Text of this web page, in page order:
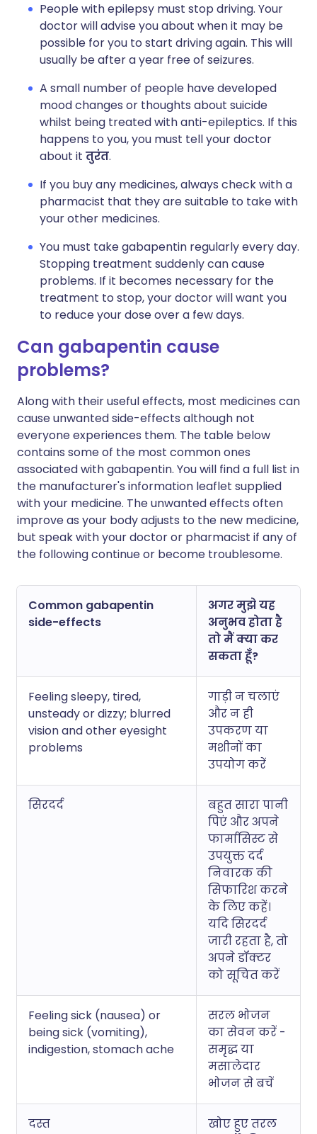
People with epilepsy must stop driving. Your
doctor will advise you about when it may be
possible for you to start driving again. This will
usually be after a year free of seizures.
A small number of people have developed
mood changes or thoughts about suicide
whilst being treated with anti-epileptics. If this
happens to you, you must tell your doctor
about it तुरंत.
If you buy any medicines, always check with a
pharmacist that they are suitable to take with
your other medicines.
You must take gabapentin regularly every day.
Stopping treatment suddenly can cause
problems. If it becomes necessary for the
treatment to stop, your doctor will want you
to reduce your dose over a few days.
Can gabapentin cause
problems?
Along with their useful effects, most medicines can
cause unwanted side-effects although not
everyone experiences them. The table below
contains some of the most common ones
associated with gabapentin. You will find a full list in
the manufacturer's information leaflet supplied
with your medicine. The unwanted effects often
improve as your body adjusts to the new medicine,
but speak with your doctor or pharmacist if any of
the following continue or become troublesome.
Common gabapentin
side-effects
अगर मुझे यह
अनुभव होता है
तो मैं क्या कर
सकता हूँ?
Feeling sleepy, tired,
unsteady or dizzy; blurred
vision and other eyesight
problems
गाड़ी न चलाएं
और न ही
उपकरण या
मशीनों का
उपयोग करें
सिरदर्द
बहुत सारा पानी
पिएं और अपने
फार्मासिस्ट से
उपयुक्त दर्द
निवारक की
सिफारिश करने
के लिए कहें।
यदि सिरदर्द
जारी रहता है, तो
अपने डॉक्टर
को सूचित करें
Feeling sick (nausea) or
being sick (vomiting),
indigestion, stomach ache
सरल भोजन
का सेवन करें -
समृद्ध या
मसालेदार
भोजन से बचें
दस्त
खोए हुए तरल